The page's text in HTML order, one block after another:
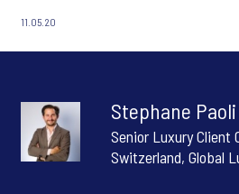
Damais,
11.05.20
Stephane Paoli
Senior Luxury Client
Switzerland, Global